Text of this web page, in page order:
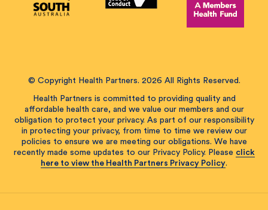
© Copyright Health Partners. 2026 All Rights Reserved.
Health Partners is committed to providing quality and
affordable health care, and we value our members and our
obligation to protect your privacy. As part of our responsibility
in protecting your privacy, from time to time we review our
policies to ensure we are meeting our obligations. We have
recently made some updates to our Privacy Policy. Please click
here to view the Health Partners Privacy Policy.